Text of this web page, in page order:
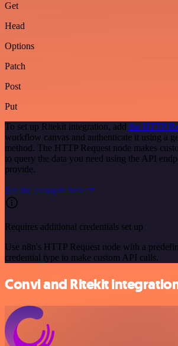
Get
Head
Options
Patch
Post
Put
To set up Ritekit integration, add the HTTP
workflow canvas and authenticate it using a
method. The HTTP Request node makes
to query the data you need using the API
provide.
See the example here
Requires additional credentials set up
Use n8n's HTTP Request node with a
credential type to make custom API calls.
Convi and Ritekit